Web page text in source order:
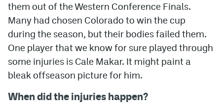
MileHighSports.com
DenverStiffs.com
ColoradoPreps.com
MileHighLife.com
Community Guidelines
them out of the Western Conference Finals.
Many had chosen Colorado to win the cup
during the season, but their bodies failed them.
One player that we know for sure played through
some injuries is Cale Makar. It might paint a
bleak offseason picture for him.
When did the injuries happen?